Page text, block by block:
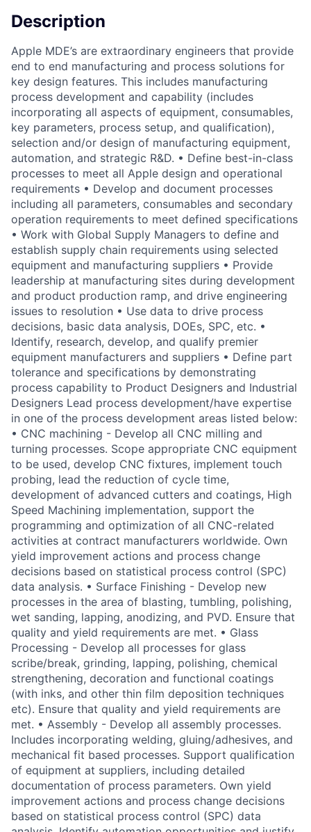
Description
Apple MDE’s are extraordinary engineers that provide
end to end manufacturing and process solutions for
key design features. This includes manufacturing
process development and capability (includes
incorporating all aspects of equipment, consumables,
key parameters, process setup, and qualification),
selection and/or design of manufacturing equipment,
automation, and strategic R&D. • Define best-in-class
processes to meet all Apple design and operational
requirements • Develop and document processes
including all parameters, consumables and secondary
operation requirements to meet defined specifications
• Work with Global Supply Managers to define and
establish supply chain requirements using selected
equipment and manufacturing suppliers • Provide
leadership at manufacturing sites during development
and product production ramp, and drive engineering
issues to resolution • Use data to drive process
decisions, basic data analysis, DOEs, SPC, etc. •
Identify, research, develop, and qualify premier
equipment manufacturers and suppliers • Define part
tolerance and specifications by demonstrating
process capability to Product Designers and Industrial
Designers Lead process development/have expertise
in one of the process development areas listed below:
• CNC machining - Develop all CNC milling and
turning processes. Scope appropriate CNC equipment
to be used, develop CNC fixtures, implement touch
probing, lead the reduction of cycle time,
development of advanced cutters and coatings, High
Speed Machining implementation, support the
programming and optimization of all CNC-related
activities at contract manufacturers worldwide. Own
yield improvement actions and process change
decisions based on statistical process control (SPC)
data analysis. • Surface Finishing - Develop new
processes in the area of blasting, tumbling, polishing,
wet sanding, lapping, anodizing, and PVD. Ensure that
quality and yield requirements are met. • Glass
Processing - Develop all processes for glass
scribe/break, grinding, lapping, polishing, chemical
strengthening, decoration and functional coatings
(with inks, and other thin film deposition techniques
etc). Ensure that quality and yield requirements are
met. • Assembly - Develop all assembly processes.
Includes incorporating welding, gluing/adhesives, and
mechanical fit based processes. Support qualification
of equipment at suppliers, including detailed
documentation of process parameters. Own yield
improvement actions and process change decisions
based on statistical process control (SPC) data